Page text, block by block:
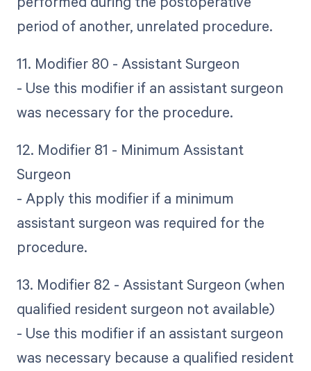
period of another, unrelated procedure.
11. Modifier 80 - Assistant Surgeon
- Use this modifier if an assistant surgeon
was necessary for the procedure.
12. Modifier 81 - Minimum Assistant
Surgeon
- Apply this modifier if a minimum
assistant surgeon was required for the
procedure.
13. Modifier 82 - Assistant Surgeon (when
qualified resident surgeon not available)
- Use this modifier if an assistant surgeon
was necessary because a qualified resident